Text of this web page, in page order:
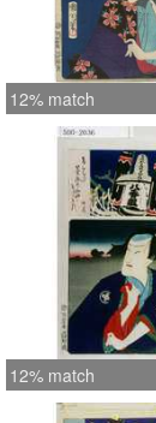
12% match
12% match